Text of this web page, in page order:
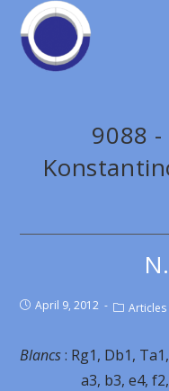
9088
April 9, 2012 Articles
Blancs: Rg1, Db1,
a3, b3, e4, f2,